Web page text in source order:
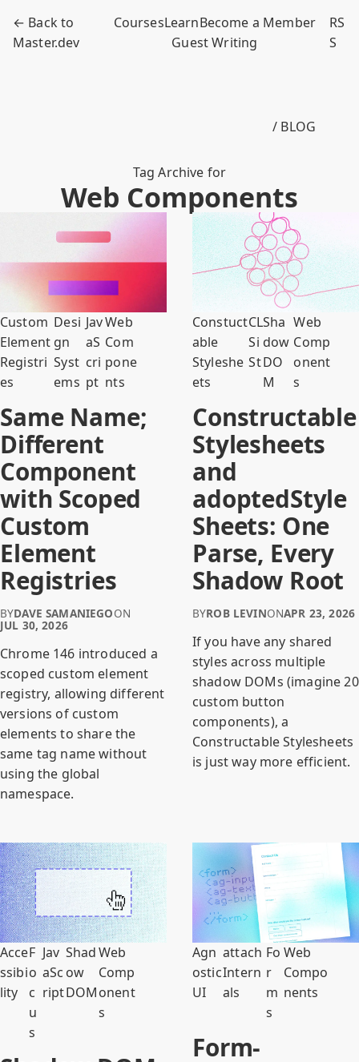
← Back to
Master.dev
CoursesLearnBecome a Member
Guest Writing
RS
S
/ BLOG
Tag Archive for
Web Components
Custom
Element
Registri
es
Desi
gn
Syst
ems
Jav
aS
cri
pt
Web
Com
pone
nts
Same Name;
Different
Component
with Scoped
Custom
Element
Registries
BYDAVE SAMANIEGOON
JUL 30, 2026
Chrome 146 introduced a
scoped custom element
registry, allowing different
versions of custom
elements to share the
same tag name without
using the global
namespace.
Constuct
able
Styleshe
ets
C
S
S
L
i
t
Sha
dow
DO
M
Web
Comp
onent
s
Constructable
Stylesheets
and
adoptedStyle
Sheets: One
Parse, Every
Shadow Root
BYROB LEVINONAPR 23, 2026
If you have any shared
styles across multiple
shadow DOMs (imagine 20
custom button
components), a
Constructable Stylesheets
is just way more efficient.
Acce
ssibi
lity
F
o
c
u
s
Jav
aSc
ript
Shad
ow
DOM
Web
Comp
onent
s
Agn
ostic
UI
attach
Intern
als
Fo
r
m
s
Web
Compo
nents
Form-